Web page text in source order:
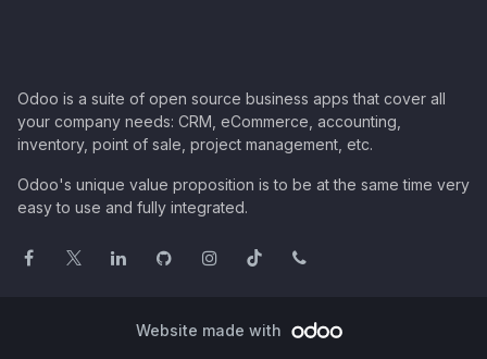
Odoo is a suite of open source business apps that cover all
your company needs: CRM, eCommerce, accounting,
inventory, point of sale, project management, etc.
Odoo's unique value proposition is to be at the same time very
easy to use and fully integrated.
Website made with